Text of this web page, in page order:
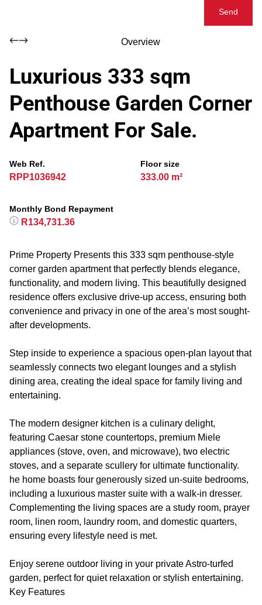
Send
Overview
Luxurious 333 sqm
Penthouse Garden Corner
Apartment For Sale.
Web Ref.
RPP1036942
Floor size
333.00 m²
Monthly Bond Repayment
R134,731.36
Prime Property Presents this 333 sqm penthouse-style
corner garden apartment that perfectly blends elegance,
functionality, and modern living. This beautifully designed
residence offers exclusive drive-up access, ensuring both
convenience and privacy in one of the area’s most sought-
after developments.
Step inside to experience a spacious open-plan layout that
seamlessly connects two elegant lounges and a stylish
dining area, creating the ideal space for family living and
entertaining.
The modern designer kitchen is a culinary delight,
featuring Caesar stone countertops, premium Miele
appliances (stove, oven, and microwave), two electric
stoves, and a separate scullery for ultimate functionality.
he home boasts four generously sized un-suite bedrooms,
including a luxurious master suite with a walk-in dresser.
Complementing the living spaces are a study room, prayer
room, linen room, laundry room, and domestic quarters,
ensuring every lifestyle need is met.
Enjoy serene outdoor living in your private Astro-turfed
garden, perfect for quiet relaxation or stylish entertaining.
Key Features